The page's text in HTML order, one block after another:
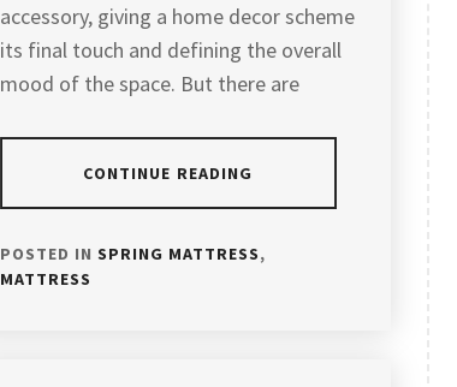
accessory, giving a home decor scheme
its final touch and defining the overall
mood of the space. But there are
CONTINUE READING
POSTED IN SPRING MATTRESS,
MATTRESS